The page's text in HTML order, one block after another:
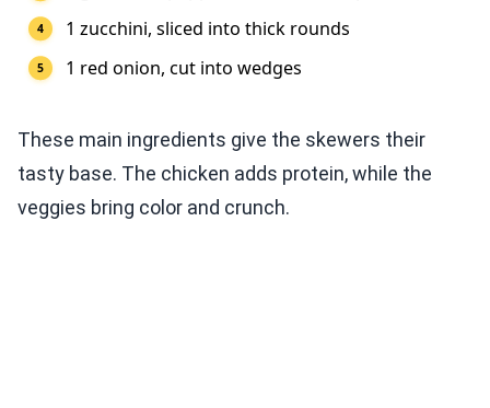
1 zucchini, sliced into thick rounds
1 red onion, cut into wedges
These main ingredients give the skewers their
tasty base. The chicken adds protein, while the
veggies bring color and crunch.